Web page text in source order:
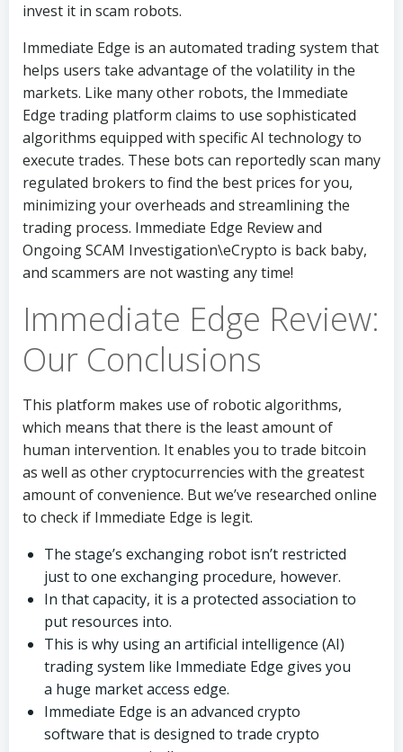
invest it in scam robots.
Immediate Edge is an automated trading system that
helps users take advantage of the volatility in the
markets. Like many other robots, the Immediate
Edge trading platform claims to use sophisticated
algorithms equipped with specific AI technology to
execute trades. These bots can reportedly scan many
regulated brokers to find the best prices for you,
minimizing your overheads and streamlining the
trading process. Immediate Edge Review and
Ongoing SCAM Investigation\eCrypto is back baby,
and scammers are not wasting any time!
Immediate Edge Review:
Our Conclusions
This platform makes use of robotic algorithms,
which means that there is the least amount of
human intervention. It enables you to trade bitcoin
as well as other cryptocurrencies with the greatest
amount of convenience. But we’ve researched online
to check if Immediate Edge is legit.
The stage’s exchanging robot isn’t restricted
just to one exchanging procedure, however.
In that capacity, it is a protected association to
put resources into.
This is why using an artificial intelligence (AI)
trading system like Immediate Edge gives you
a huge market access edge.
Immediate Edge is an advanced crypto
software that is designed to trade crypto